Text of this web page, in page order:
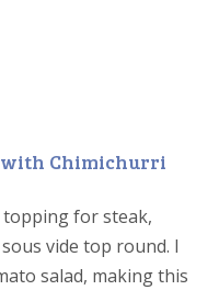
with Chimichurri
for steak,
vide top round. I
salad, making this